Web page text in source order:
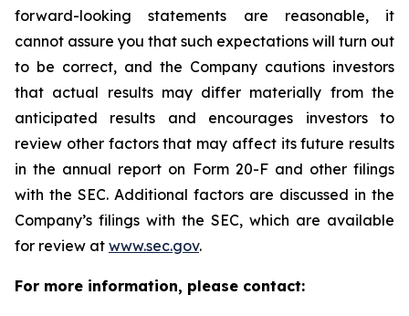
forward-looking statements are reasonable, it
cannot assure you that such expectations will turn out
to be correct, and the Company cautions investors
that actual results may differ materially from the
anticipated results and encourages investors to
review other factors that may affect its future results
in the annual report on Form 20-F and other filings
with the SEC. Additional factors are discussed in the
Company’s filings with the SEC, which are available
for review at www.sec.gov.
For more information, please contact: